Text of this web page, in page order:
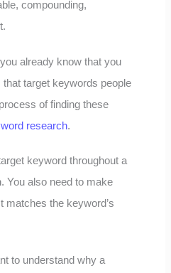
compounding,
already know that you
target keywords people
of finding these
research.
keyword throughout a
You also need to make
matches the keyword’s
to understand why a